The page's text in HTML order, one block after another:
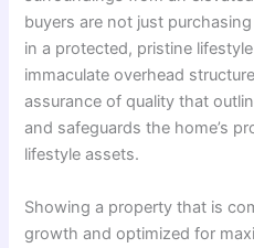
buyers are not just
in a protected, pristine
immaculate overhead
assurance of quality that
and safeguards the home’s
lifestyle assets.
Showing a property that is
growth and optimized for